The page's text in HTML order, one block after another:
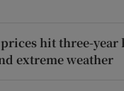
hit three-year
extreme weather